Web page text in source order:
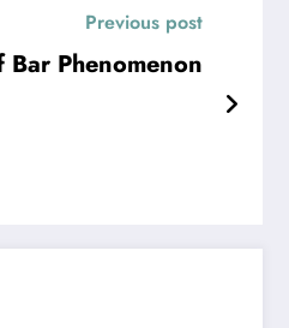
Previous post
Phenomenon